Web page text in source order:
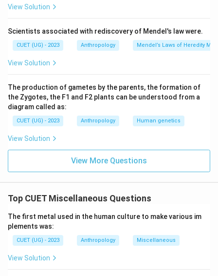
View Solution
Scientists associated with rediscovery of Mendel's law were.
CUET (UG) - 2023 Anthropology Mendel’s Laws of Heredity
View Solution
The production of gametes by the parents, the formation of
the Zygotes, the F1 and F2 plants can be understood from a
diagram called as:
CUET (UG) - 2023 Anthropology Human genetics
View Solution
View More Questions
Top CUET Miscellaneous Questions
The first metal used in the human culture to make various im
plements was:
CUET (UG) - 2023 Anthropology Miscellaneous
View Solution